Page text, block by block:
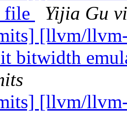
file
Yijia Gu
[llvm/
bitwidth
[llvm/